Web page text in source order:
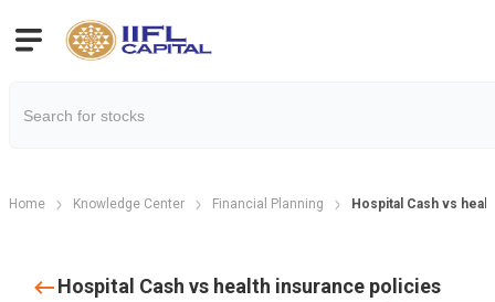
Home Knowledge Center Financial Planning Hospital Cash vs
Hospital Cash vs health insurance policies